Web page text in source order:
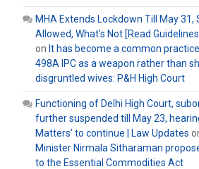
MHA Extends Lockdown Till May 31,
Allowed, What's Not [Read
on It has become a common
498A IPC as a weapon rather than
disgruntled wives: P&H High Court
Functioning of Delhi High Court,
further suspended till May 23,
Matters’ to continue | Law Updates
Minister Nirmala Sitharaman
to the Essential Commodities Act